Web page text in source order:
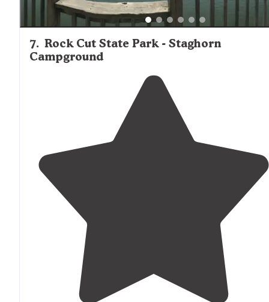
7. Rock Cut State Park - Staghorn
Campground